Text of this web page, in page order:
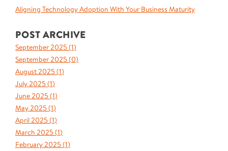
Aligning Technology Adoption With Your Business Maturity
POST ARCHIVE
September 2025 (1)
September 2025 (0)
August 2025 (1)
July 2025 (1)
June 2025 (1)
May 2025 (1)
April 2025 (1)
March 2025 (1)
February 2025 (1)